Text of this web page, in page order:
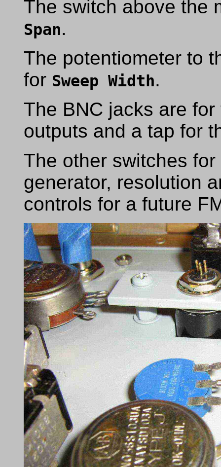
The switch above the
Span.
The potentiometer to
for Sweep Width.
The BNC jacks are
outputs and a tap for
The other switches
generator, resolution
controls for a future